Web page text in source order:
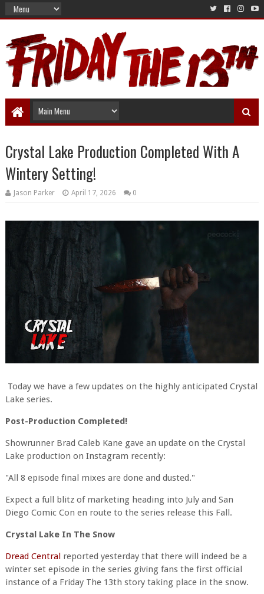
Crystal Lake Production Completed With A
Wintery Setting!
Jason Parker April 17, 2026 0
Today we have a few updates on the highly anticipated Crystal
Lake series.
Post-Production Completed!
Showrunner Brad Caleb Kane gave an update on the Crystal
Lake production on Instagram recently:
"All 8 episode final mixes are done and dusted."
Expect a full blitz of marketing heading into July and San
Diego Comic Con en route to the series release this Fall.
Crystal Lake In The Snow
Dread Centralreported yesterday that there will indeed be a
winter set episode in the series giving fans the first official
instance of a Friday The 13th story taking place in the snow.